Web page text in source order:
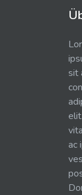
sit
ac